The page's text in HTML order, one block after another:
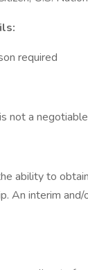
required
not a
ability to
An interim